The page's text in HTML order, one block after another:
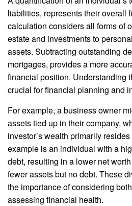
liabilities, represents their overall
calculation considers all forms of
estate and investments to
assets. Subtracting outstanding
mortgages, provides a more
financial position. Understanding
crucial for financial planning and
For example, a business owner
assets tied up in their company,
investor’s wealth primarily
example is an individual with a
debt, resulting in a lower net
fewer assets but no debt. These
the importance of considering
assessing financial health.